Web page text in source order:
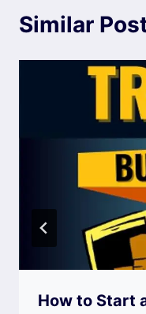
Similar
How to Start